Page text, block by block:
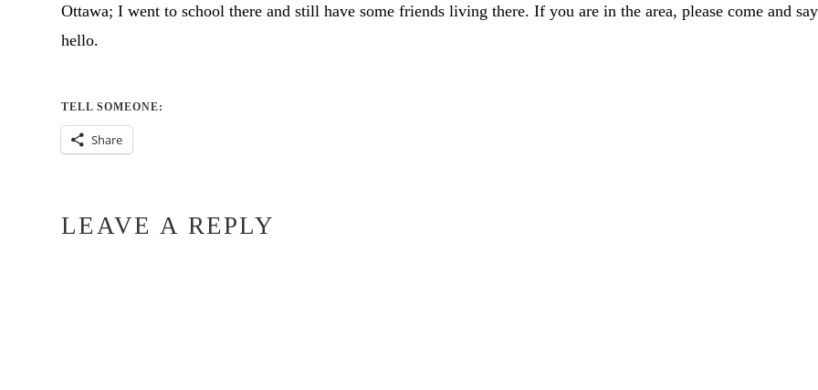
Ottawa; I went to school there and still have some friends living there. If you are in the area, please come and say
hello.
TELL SOMEONE:
Share
LEAVE A REPLY